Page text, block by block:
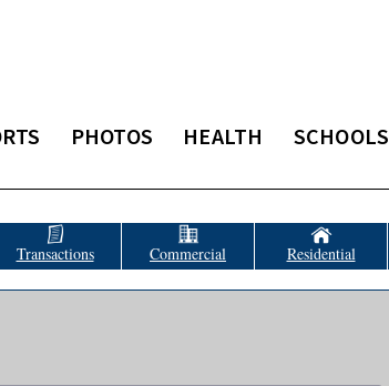
PHOTOS HEALTH SCHOOLS
Transactions Commercial Residential